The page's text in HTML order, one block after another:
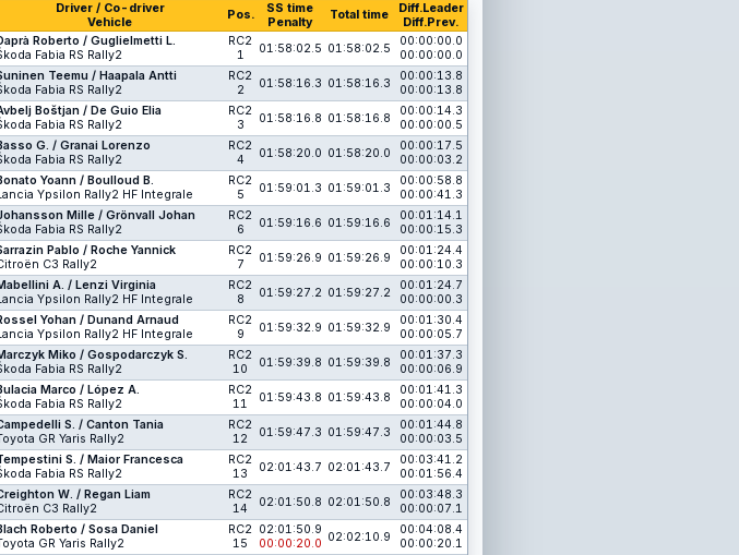
Driver / Co-driver
Vehicle
Pos.
SS time
Penalty
Total time
Diff.Leader
Diff.Prev.
Roberto / Guglielmetti L.
Fabia RS Rally2
RC2
1
01:58:02.5 01:58:02.5
00:00:00.0
00:00:00.0
Teemu / Haapala Antti
Fabia RS Rally2
RC2
2
01:58:16.3 01:58:16.3
00:00:13.8
00:00:13.8
Boštjan / De Guio Elia
Fabia RS Rally2
RC2
3
01:58:16.8 01:58:16.8
00:00:14.3
00:00:00.5
G. / Granai Lorenzo
Fabia RS Rally2
RC2
4
01:58:20.0 01:58:20.0
00:00:17.5
00:00:03.2
Yoann / Boulloud B.
Ypsilon Rally2 HF Integrale
RC2
5
01:59:01.3 01:59:01.3
00:00:58.8
00:00:41.3
Mille / Grönvall Johan
Fabia RS Rally2
RC2
6
01:59:16.6 01:59:16.6
00:01:14.1
00:00:15.3
Pablo / Roche Yannick
C3 Rally2
RC2
7
01:59:26.9 01:59:26.9
00:01:24.4
00:00:10.3
A. / Lenzi Virginia
Ypsilon Rally2 HF Integrale
RC2
8
01:59:27.2 01:59:27.2
00:01:24.7
00:00:00.3
Yohan / Dunand Arnaud
Ypsilon Rally2 HF Integrale
RC2
9
01:59:32.9 01:59:32.9
00:01:30.4
00:00:05.7
Miko / Gospodarczyk S.
Fabia RS Rally2
RC2
10
01:59:39.8 01:59:39.8
00:01:37.3
00:00:06.9
Marco / López A.
Fabia RS Rally2
RC2
11
01:59:43.8 01:59:43.8
00:01:41.3
00:00:04.0
S. / Canton Tania
GR Yaris Rally2
RC2
12
01:59:47.3 01:59:47.3
00:01:44.8
00:00:03.5
S. / Maior Francesca
Fabia RS Rally2
RC2
13
02:01:43.7 02:01:43.7
00:03:41.2
00:01:56.4
W. / Regan Liam
C3 Rally2
RC2
14
02:01:50.8 02:01:50.8
00:03:48.3
00:00:07.1
Roberto / Sosa Daniel
GR Yaris Rally2
RC2
15
02:01:50.9
00:00:20.0 02:02:10.9
00:04:08.4
00:00:20.1